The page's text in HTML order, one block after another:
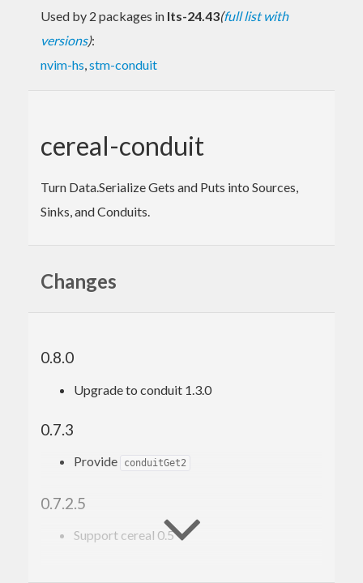
Used by 2 packages in lts-24.43(full list with
versions):
nvim-hs,stm-conduit
cereal-conduit
Turn Data.Serialize Gets and Puts into Sources,
Sinks, and Conduits.
Changes
0.8.0
Upgrade to conduit 1.3.0
0.7.3
Provide conduitGet2
0.7.2.5
Support cereal 0.5